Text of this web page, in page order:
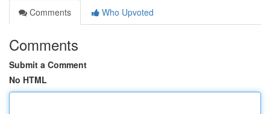
Comments
Who Upvoted
Comments
Submit a Comment
No HTML